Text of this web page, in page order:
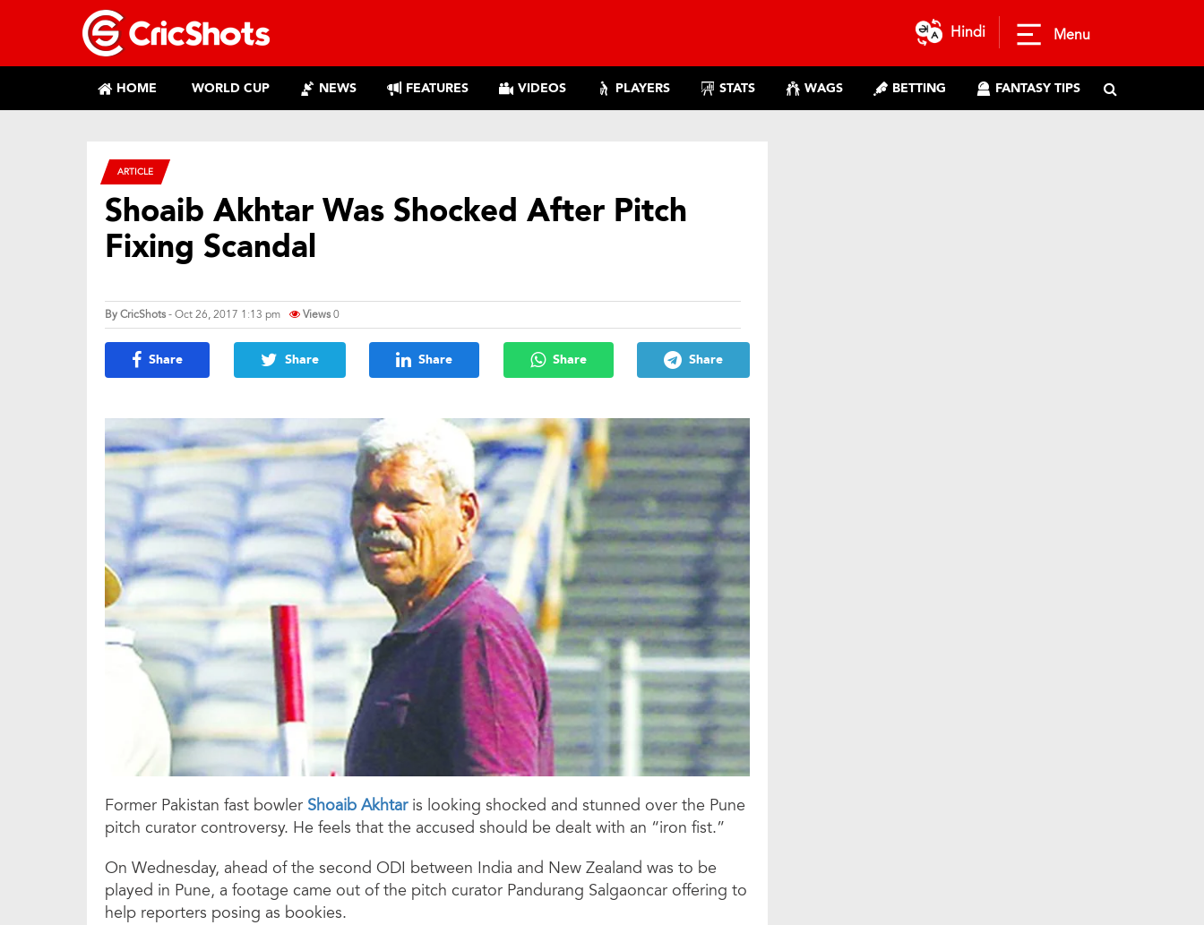
Hindi Menu
HOME WORLD CUP NEWS FEATURES VIDEOS PLAYERS STATS WAGS BETTING FANTASY TIPS
ARTICLE
Shoaib Akhtar Was Shocked After Pitch
Fixing Scandal
ByCricShots- Oct 26, 2017 1:13 pm Views0
Share Share Share Share Share
Former Pakistan fast bowler Shoaib Akhtaris looking shocked and stunned over the Pune
pitch curator controversy. He feels that the accused should be dealt with an “iron fist.”
On Wednesday, ahead of the second ODI between India and New Zealand was to be
played in Pune, a footage came out of the pitch curator Pandurang Salgaoncar offering to
help reporters posing as bookies.